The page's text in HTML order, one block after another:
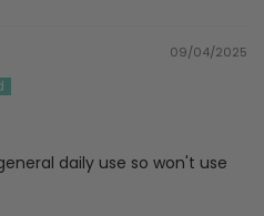
09/04/2025
daily use so won't use